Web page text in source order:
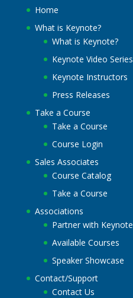
Home
What is Keynote?
What is Keynote?
Keynote Video Series
Keynote Instructors
Press Releases
Take a Course
Take a Course
Course Login
Sales Associates
Course Catalog
Take a Course
Associations
Partner with Keynote
Available Courses
Speaker Showcase
Contact/Support
Contact Us